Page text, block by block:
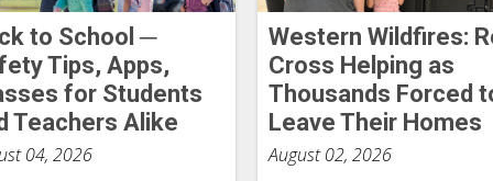
to School ─
Tips, Apps,
for Students
Teachers Alike
04, 2026
Western Wildfires:
Cross Helping as
Thousands Forced
Leave Their Homes
August 02, 2026